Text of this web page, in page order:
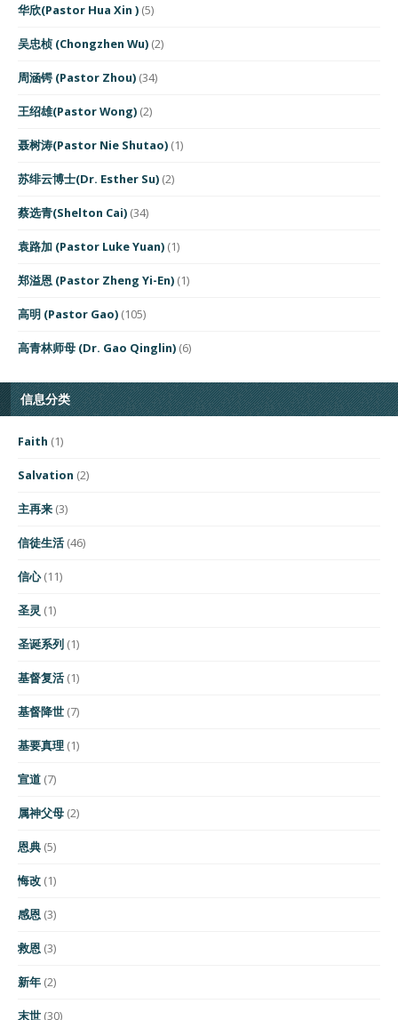
华欣(Pastor Hua Xin ) (5)
吴忠桢 (Chongzhen Wu) (2)
周涵锷 (Pastor Zhou) (34)
王绍雄(Pastor Wong) (2)
聂树涛(Pastor Nie Shutao) (1)
苏绯云博士(Dr. Esther Su) (2)
蔡选青(Shelton Cai) (34)
袁路加 (Pastor Luke Yuan) (1)
郑溢恩 (Pastor Zheng Yi-En) (1)
高明 (Pastor Gao) (105)
高青林师母 (Dr. Gao Qinglin) (6)
信息分类
Faith (1)
Salvation (2)
主再来 (3)
信徒生活(46)
信心(11)
圣灵 (1)
圣诞系列 (1)
基督复活(1)
基督降世 (7)
基要真理 (1)
宣道 (7)
属神父母 (2)
恩典 (5)
悔改 (1)
感恩 (3)
救恩 (3)
新年 (2)
末世 (30)